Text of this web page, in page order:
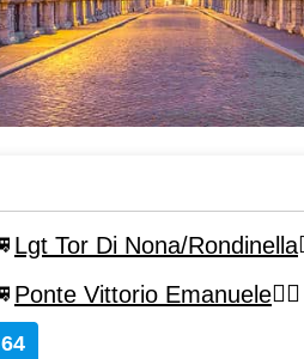
Lgt Tor Di Nona/Rondinella
Ponte Vittorio Emanuele
64